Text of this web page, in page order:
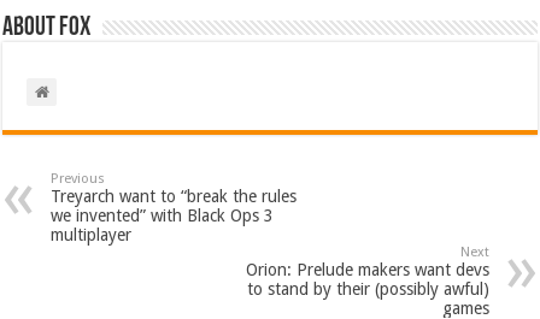
About Fox
Previous
Treyarch want to “break the rules
we invented” with Black Ops 3
multiplayer
Next
Orion: Prelude makers want devs
to stand by their (possibly awful)
games